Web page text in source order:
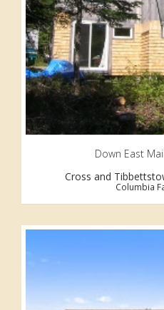
Down East
Cross and
Columbia